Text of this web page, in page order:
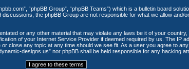
“phpBB Group”, “phpBB Teams”) which is a bulletin board
the phpBB Group are not responsible for what we allow
or any other material that may violate any laws be it of your
of your Internet Service Provider if deemed required by us. The IP
close any topic at any time should we see fit. As a user you agree to
designs.us” nor phpBB shall be held responsible for any hacking